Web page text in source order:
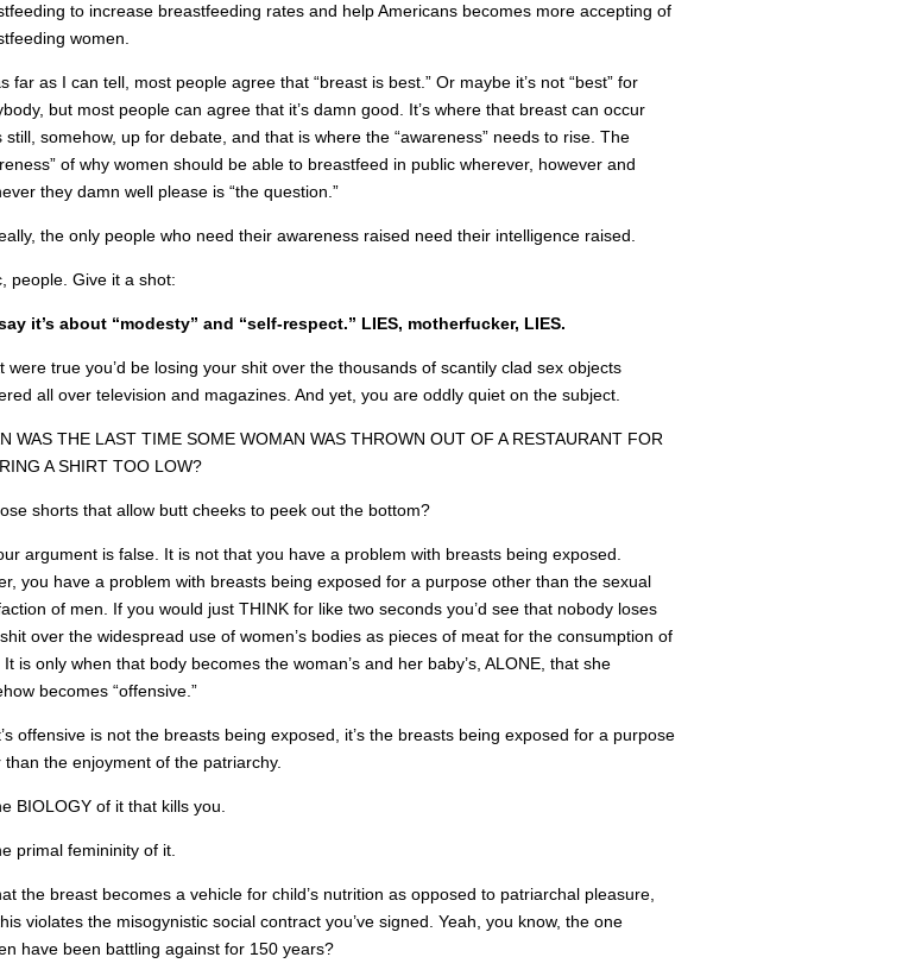
to increase breastfeeding rates and help Americans becomes more accepting of
women.
far as I can tell, most people agree that “breast is best.” Or maybe it’s not “best” for
but most people can agree that it’s damn good. It’s where that breast can occur
still, somehow, up for debate, and that is where the “awareness” needs to rise. The
of why women should be able to breastfeed in public wherever, however and
they damn well please is “the question.”
the only people who need their awareness raised need their intelligence raised.
people. Give it a shot:
it’s about “modesty” and “self-respect.” LIES, motherfucker, LIES.
were true you’d be losing your shit over the thousands of scantily clad sex objects
all over television and magazines. And yet, you are oddly quiet on the subject.
WAS THE LAST TIME SOME WOMAN WAS THROWN OUT OF A RESTAURANT FOR
A SHIRT TOO LOW?
shorts that allow butt cheeks to peek out the bottom?
argument is false. It is not that you have a problem with breasts being exposed.
you have a problem with breasts being exposed for a purpose other than the sexual
of men. If you would just THINK for like two seconds you’d see that nobody loses
over the widespread use of women’s bodies as pieces of meat for the consumption of
It is only when that body becomes the woman’s and her baby’s, ALONE, that she
becomes “offensive.”
offensive is not the breasts being exposed, it’s the breasts being exposed for a purpose
than the enjoyment of the patriarchy.
BIOLOGY of it that kills you.
primal femininity of it.
the breast becomes a vehicle for child’s nutrition as opposed to patriarchal pleasure,
violates the misogynistic social contract you’ve signed. Yeah, you know, the one
have been battling against for 150 years?